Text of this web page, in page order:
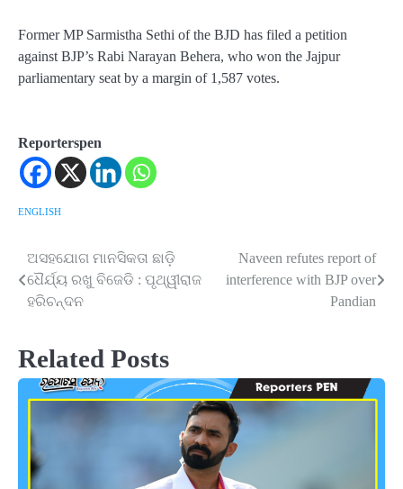
Former MP Sarmistha Sethi of the BJD has filed a petition
against BJP’s Rabi Narayan Behera, who won the Jajpur
parliamentary seat by a margin of 1,587 votes.
Reporterspen
ENGLISH
Post
navigation
ଅସହଯୋଗ ମାନସିକତା ଛାଡ଼ି
ଧୈର୍ଯ୍ୟ ରଖୁ ବିଜେଡି : ପୃଥ୍ୱୀରାଜ
ହରିଚନ୍ଦନ
Naveen refutes report of
interference with BJP over
Pandian
Related Posts